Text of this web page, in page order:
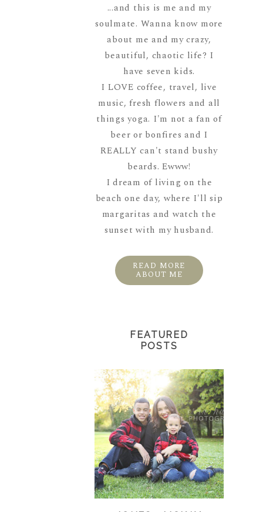
...and this is me and my
soulmate. Wanna know more
about me and my crazy,
beautiful, chaotic life? I
have seven kids.
I LOVE coffee, travel, live
music, fresh flowers and all
things yoga. I'm not a fan of
beer or bonfires and I
REALLY can't stand bushy
beards. Ewww!
I dream of living on the
beach one day, where I'll sip
margaritas and watch the
sunset with my husband.
READ MORE
ABOUT ME
FEATURED
POSTS